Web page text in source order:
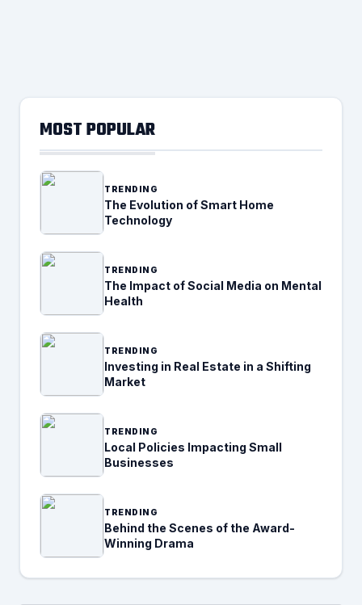
MOST POPULAR
TRENDING
The Evolution of Smart Home
Technology
TRENDING
The Impact of Social Media on Mental
Health
TRENDING
Investing in Real Estate in a Shifting
Market
TRENDING
Local Policies Impacting Small
Businesses
TRENDING
Behind the Scenes of the Award-
Winning Drama